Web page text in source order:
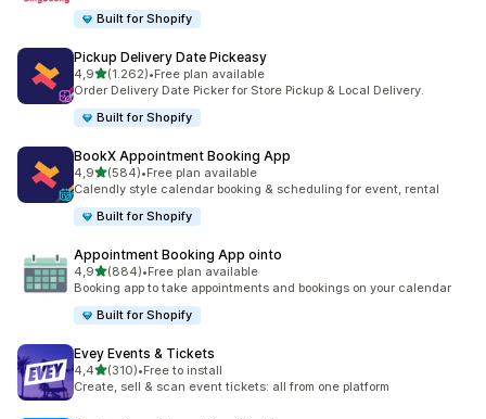
Built for Shopify
Pickup Delivery Date Pickeasy
4,9stelle su 5
(1.262)
1262 recensioni totali
•Free plan available
Order Delivery Date Picker for Store Pickup & Local Delivery.
Built for Shopify
BookX Appointment Booking App
4,9stelle su 5
(584)
584 recensioni totali
•Free plan available
Calendly style calendar booking & scheduling for event, rental
Built for Shopify
Appointment Booking App ointo
4,9stelle su 5
(884)
884 recensioni totali
•Free plan available
Booking app to take appointments and bookings on your calendar
Built for Shopify
Evey Events & Tickets
4,4stelle su 5
(310)
310 recensioni totali
•Free to install
Create, sell & scan event tickets: all from one platform